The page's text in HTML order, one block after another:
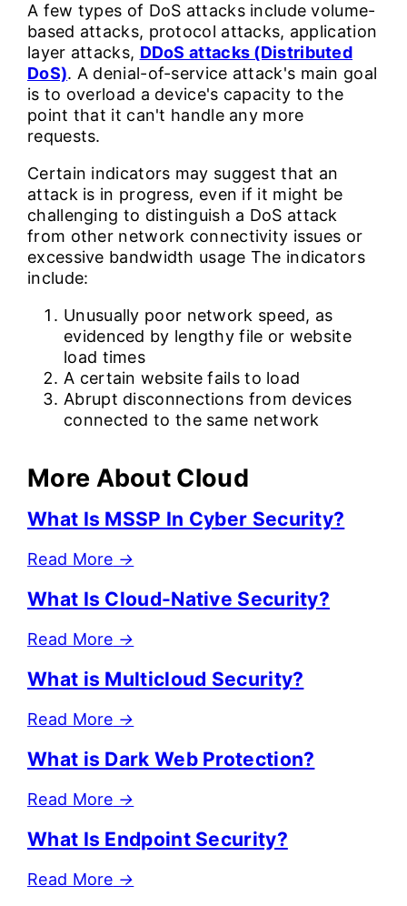
A few types of DoS attacks include volume-
based attacks, protocol attacks, application
layer attacks, DDoS attacks (Distributed
DoS). A denial-of-service attack's main goal
is to overload a device's capacity to the
point that it can't handle any more
requests.
Certain indicators may suggest that an
attack is in progress, even if it might be
challenging to distinguish a DoS attack
from other network connectivity issues or
excessive bandwidth usage The indicators
include:
Unusually poor network speed, as
evidenced by lengthy file or website
load times
A certain website fails to load
Abrupt disconnections from devices
connected to the same network
More About Cloud
What Is MSSP In Cyber Security?
Read More →
What Is Cloud-Native Security?
Read More →
What is Multicloud Security?
Read More →
What is Dark Web Protection?
Read More →
What Is Endpoint Security?
Read More →